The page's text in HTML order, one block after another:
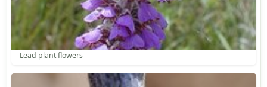
Lead plant flowers